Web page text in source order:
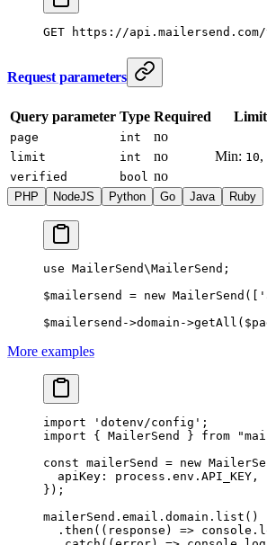
GET https://api.mailersend.com/
Request parameters
Query parameter Type Required
page int no
limit int no Min: 10,
verified
bool no
PHP NodeJS Python Go Java Ruby
use MailerSend\MailerSend ;
$mailersend = new MailerSend ([
$mailersend ->domain ->getAll
More examples
import 'dotenv/config' ;
import { MailerSend } from
const mailerSend = new
  apiKey: process.env.
API_KEY ,
});
mailerSend.email.domain. list ()
  .
then (( response ) => console.